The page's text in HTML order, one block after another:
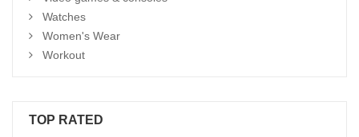
Watches
Women's Wear
Workout
TOP RATED